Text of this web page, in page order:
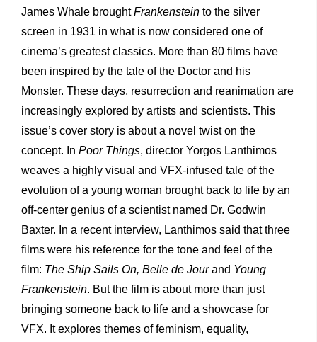
James Whale broughtFrankenstein to the silver
screen in 1931 in what is now considered one of
cinema’s greatest classics. More than 80 films have
been inspired by the tale of the Doctor and his
Monster. These days, resurrection and reanimation are
increasingly explored by artists and scientists. This
issue’s cover story is about a novel twist on the
concept. In Poor Things, director Yorgos Lanthimos
weaves a highly visual and VFX-infused tale of the
evolution of a young woman brought back to life by an
off-center genius of a scientist named Dr. Godwin
Baxter. In a recent interview, Lanthimos said that three
films were his reference for the tone and feel of the
film: The Ship Sails On, Belle de Jourand Young
Frankenstein. But the film is about more than just
bringing someone back to life and a showcase for
VFX. It explores themes of feminism, equality,